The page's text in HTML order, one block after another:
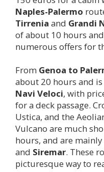
Naples-Palermo
Tirrenia and Grandi
of about 10 hours
numerous offers for
From Genoa to
about 20 hours and
Navi Veloci, with
for a deck passage.
Ustica, and the
Vulcano are much
hours, and are mainly
and Siremar. These
picturesque way to